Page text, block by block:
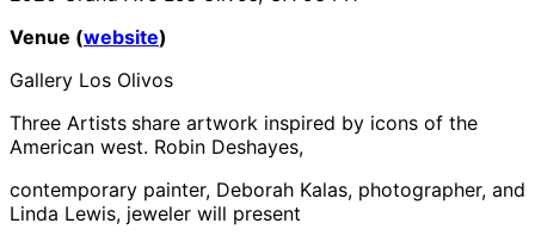
Venue (website)
Gallery Los Olivos
Three Artists share artwork inspired by icons of the
American west. Robin Deshayes,
contemporary painter, Deborah Kalas, photographer, and
Linda Lewis, jeweler will present